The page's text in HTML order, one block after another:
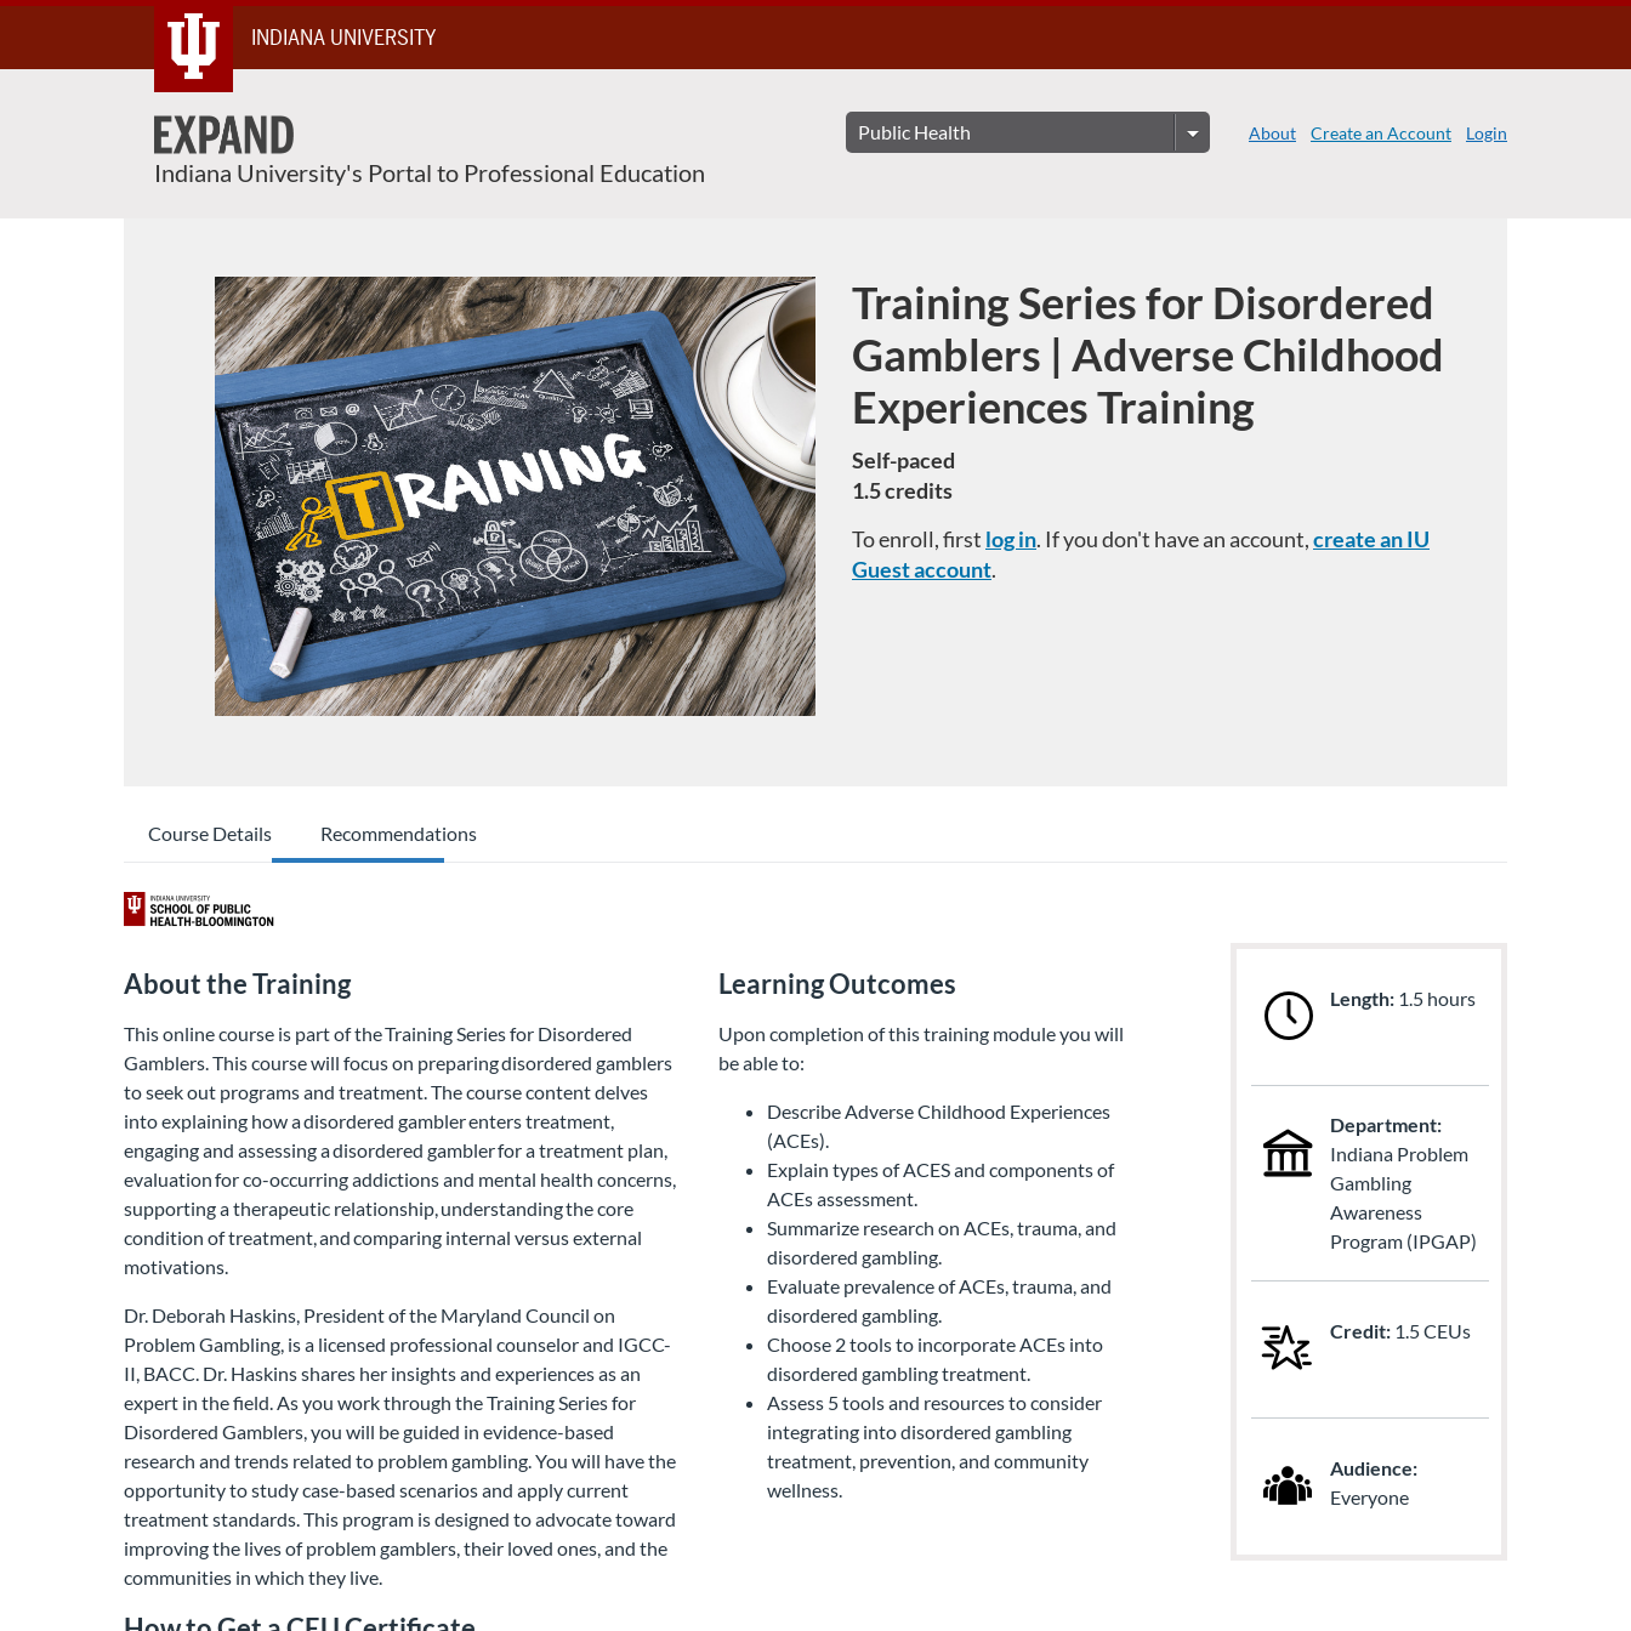
Content
INDIANA UNIVERSITY
Indiana University's Portal to Professional Education
About Create an Account Login
Course
Training Series for Disordered
Gamblers | Adverse Childhood
Experiences Training
Self-paced
1.5 credits
To enroll, first log in. If you don't have an account,create an IU
Guest account.
Course Details Recommendations
About This Course
About the Training
This online course is part of the Training Series for Disordered
Gamblers. This course will focus on preparing disordered gamblers
to seek out programs and treatment. The course content delves
into explaining how a disordered gambler enters treatment,
engaging and assessing a disordered gambler for a treatment plan,
evaluation for co-occurring addictions and mental health concerns,
supporting a therapeutic relationship, understanding the core
condition of treatment, and comparing internal versus external
motivations.
Dr. Deborah Haskins, President of the Maryland Council on
Problem Gambling, is a licensed professional counselor and IGCC-
II, BACC. Dr. Haskins shares her insights and experiences as an
expert in the field. As you work through the Training Series for
Disordered Gamblers, you will be guided in evidence-based
research and trends related to problem gambling. You will have the
opportunity to study case-based scenarios and apply current
treatment standards. This program is designed to advocate toward
improving the lives of problem gamblers, their loved ones, and the
communities in which they live.
Learning Outcomes
Upon completion of this training module you will
be able to:
Describe Adverse Childhood Experiences
(ACEs).
Explain types of ACES and components of
ACEs assessment.
Summarize research on ACEs, trauma, and
disordered gambling.
Evaluate prevalence of ACEs, trauma, and
disordered gambling.
Choose 2 tools to incorporate ACEs into
disordered gambling treatment.
Assess 5 tools and resources to consider
integrating into disordered gambling
treatment, prevention, and community
wellness.
Length: 1.5 hours
Department:
Indiana Problem
Gambling
Awareness
Program (IPGAP)
Credit: 1.5 CEUs
Audience:
Everyone